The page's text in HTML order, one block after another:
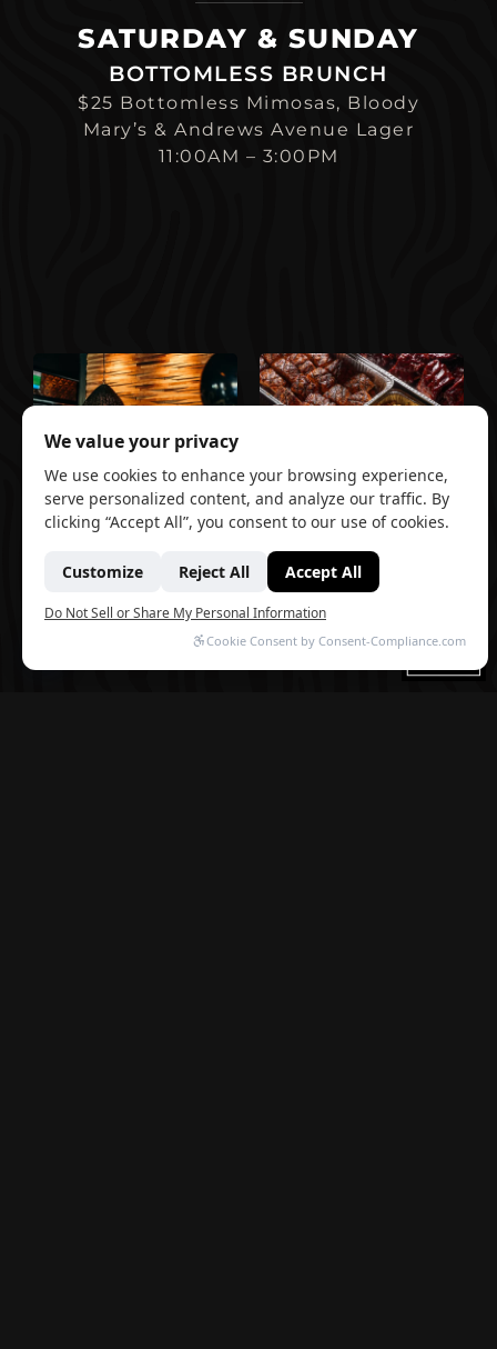
SATURDAY & SUNDAY
BOTTOMLESS BRUNCH
$25 Bottomless Mimosas, Bloody
Mary’s & Andrews Avenue Lager
11:00AM – 3:00PM
GROUP EVENT
CATERING